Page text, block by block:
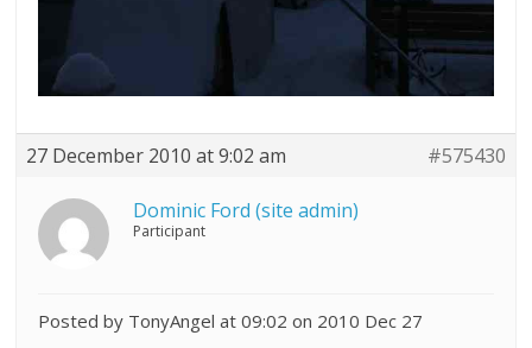
27 December 2010 at 9:02 am #575430
Dominic Ford (site admin)
Participant
Posted by TonyAngel at 09:02 on 2010 Dec 27